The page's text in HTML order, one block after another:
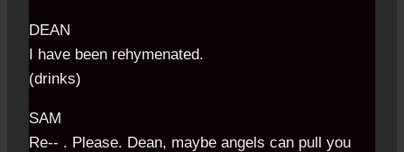
DEAN
I have been rehymenated.
(drinks)
SAM
Re-- . Please. Dean, maybe angels can pull you